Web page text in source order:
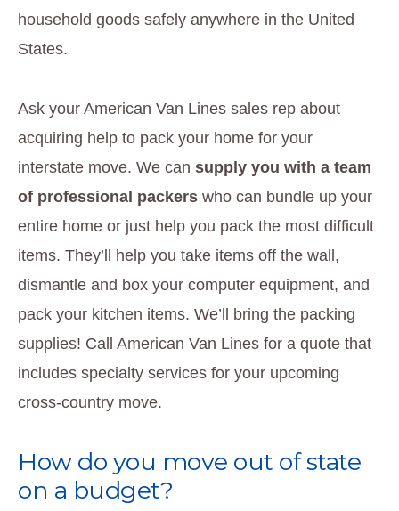
household goods safely anywhere in the United
States.
Ask your American Van Lines sales rep about
acquiring help to pack your home for your
interstate move. We cansupply you with a team
of professional packers who can bundle up your
entire home or just help you pack the most difficult
items. They’ll help you take items off the wall,
dismantle and box your computer equipment, and
pack your kitchen items. We’ll bring the packing
supplies! Call American Van Lines for a quote that
includes specialty services for your upcoming
cross-country move.
How do you move out of state
on a budget?